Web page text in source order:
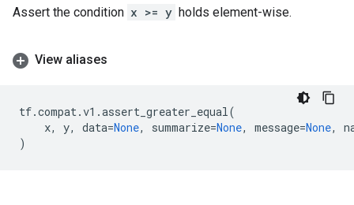
Assert the condition x >= y holds element-wise.
View aliases
tf.compat.v1 .assert_greater_equal(
x, y, data=None, summarize=None, message=None,
)